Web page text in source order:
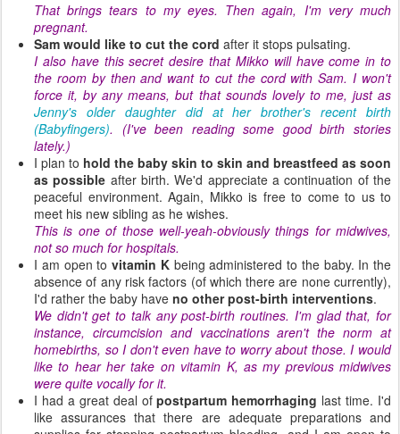
That brings tears to my eyes. Then again, I'm very much
pregnant.
Sam would like to cut the cord after it stops pulsating.
I also have this secret desire that Mikko will have come in to
the room by then and want to cut the cord with Sam. I won't
force it, by any means, but that sounds lovely to me, just as
Jenny's older daughter did at her brother's recent birth
(Babyfingers). (I've been reading some good birth stories
lately.)
I plan to hold the baby skin to skin and breastfeed as soon
as possible after birth. We'd appreciate a continuation of the
peaceful environment. Again, Mikko is free to come to us to
meet his new sibling as he wishes.
This is one of those well-yeah-obviously things for midwives,
not so much for hospitals.
I am open to vitamin Kbeing administered to the baby. In the
absence of any risk factors (of which there are none currently),
I'd rather the baby have no other post-birth interventions.
We didn't get to talk any post-birth routines. I'm glad that, for
instance, circumcision and vaccinations aren't the norm at
homebirths, so I don't even have to worry about those. I would
like to hear her take on vitamin K, as my previous midwives
were quite vocally for it.
I had a great deal ofpostpartum hemorrhaging last time. I'd
like assurances that there are adequate preparations and